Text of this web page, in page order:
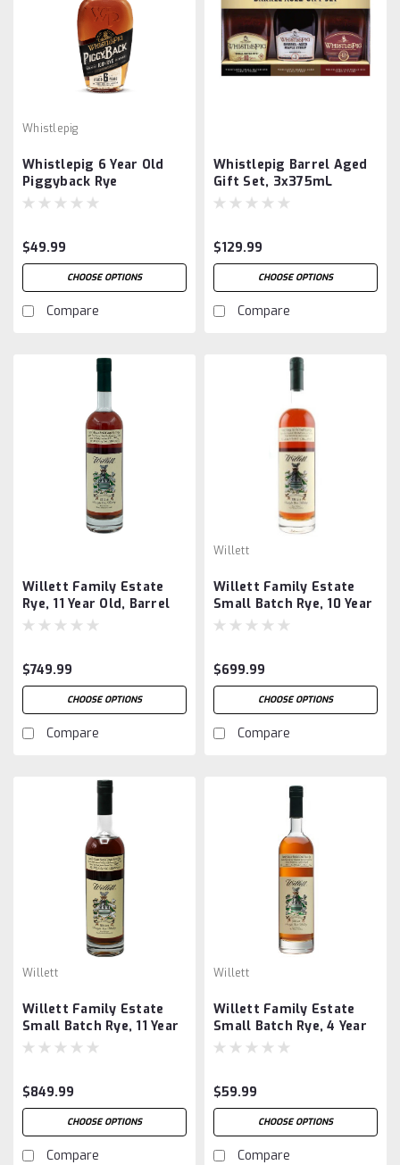
Whistlepig
Whistlepig 6 Year Old
Piggyback Rye
$49.99
CHOOSE OPTIONS
Compare
Whistlepig Barrel Aged
Gift Set, 3x375mL
$129.99
CHOOSE OPTIONS
Compare
Willett Family Estate
Rye, 11 Year Old, Barrel
#2331
$749.99
CHOOSE OPTIONS
Compare
Willett
Willett Family Estate
Small Batch Rye, 10 Year
Old, Barrel #2350
$699.99
CHOOSE OPTIONS
Compare
Willett
Willett Family Estate
Small Batch Rye, 11 Year
Old, Barrel #2367
$849.99
CHOOSE OPTIONS
Compare
Willett
Willett Family Estate
Small Batch Rye, 4 Year
Old, 53.8%
$59.99
CHOOSE OPTIONS
Compare